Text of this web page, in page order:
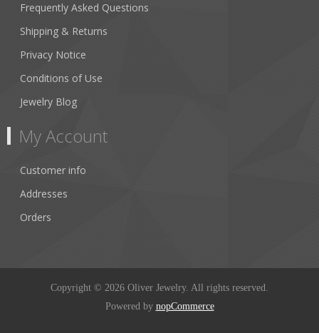
Frequently Asked Questions
Shipping & Returns
Privacy Notice
Conditions of Use
Jewelry Blog
My Account
Customer info
Addresses
Orders
Copyright © 2026 Oliver Jewelry. All rights reserved.
Powered by nopCommerce